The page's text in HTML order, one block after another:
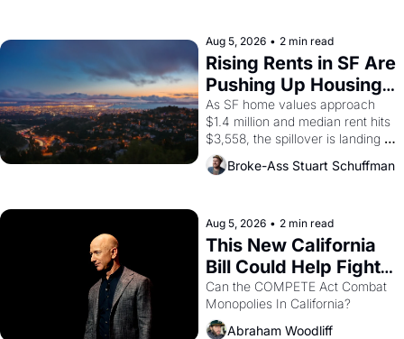
scenes brought the Delano
grape strike screaming into the
American consciousness from
1965 through 1967
Aug 5, 2026 • 2 min read
Rising Rents in SF Are
Pushing Up Housing
Costs In Oakland
As SF home values approach
$1.4 million and median rent hits
$3,558, the spillover is landing
across the bay. Oakland renters
are showing up to open houses
Broke-Ass Stuart Schuffman
Aug 5, 2026 • 2 min read
This New California
Bill Could Help Fight
Monopolies Like
Amazon and PG&E
Can the COMPETE Act Combat
Abraham Woodliff